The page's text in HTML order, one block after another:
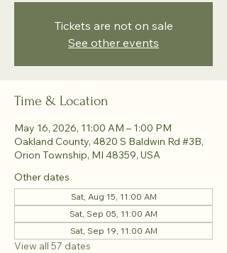
Tickets are not on sale
See other events
Time & Location
May 16, 2026, 11:00 AM – 1:00 PM
Oakland County, 4820 S Baldwin Rd #3B,
Orion Township, MI 48359, USA
Other dates
Sat, Aug 15, 11:00 AM
Sat, Sep 05, 11:00 AM
Sat, Sep 19, 11:00 AM
View all 57 dates